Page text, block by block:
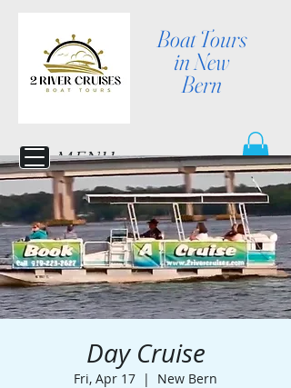
Boat Tours
in New
Bern
MENU
Day Cruise
Fri, Apr 17
  |
New Bern